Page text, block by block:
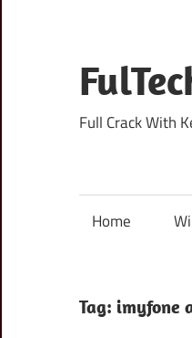
content
Full Crack With
Home
Tag: imyfone